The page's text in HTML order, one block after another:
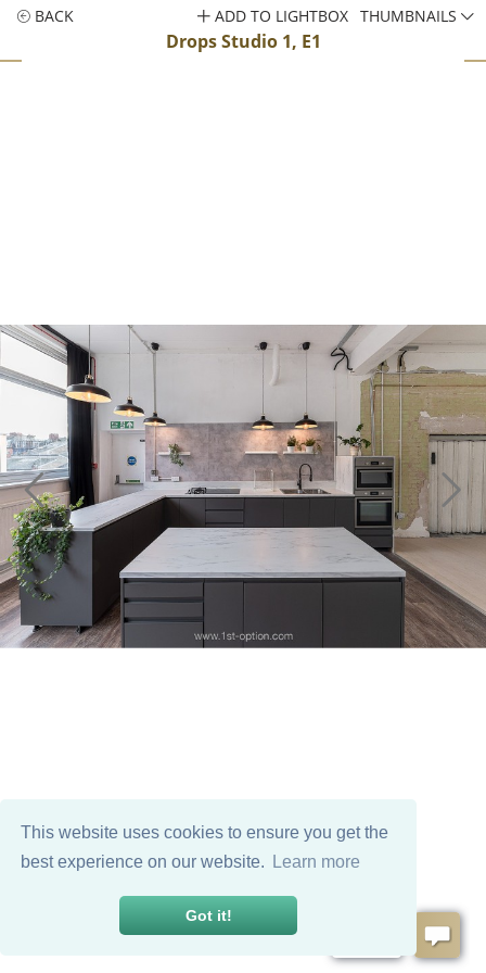
This website uses cookies to ensure you get the
best experience on our website.
Learn more
Got it!
BACK
Drops Studio 1, E1
ADD TO LIGHTBOX THUMBNAILS